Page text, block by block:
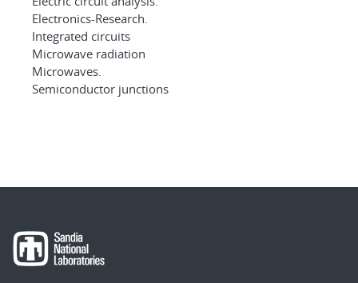
Electronics-Research.
Integrated circuits
Microwave radiation
Microwaves.
Semiconductor junctions